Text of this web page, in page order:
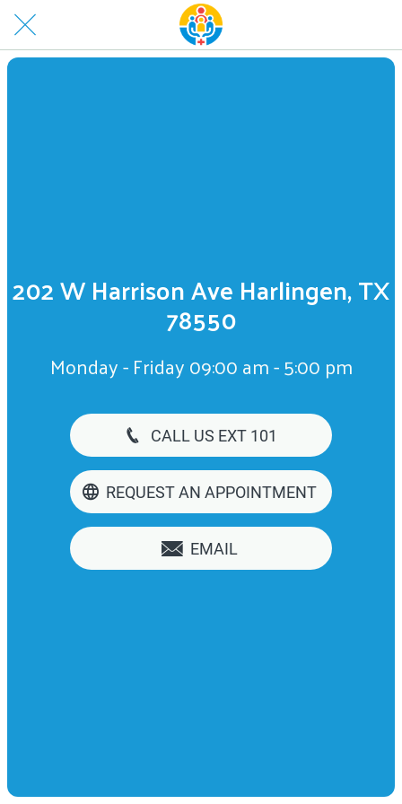
202 W Harrison Ave Harlingen, TX
78550
Monday - Friday 09:00 am - 5:00 pm
CALL US EXT 101
REQUEST AN APPOINTMENT
EMAIL